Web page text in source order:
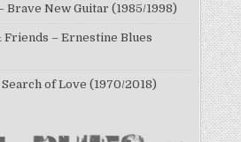
Brave New Guitar (1985/1998)
– Ernestine Blues
of Love (1970/2018)